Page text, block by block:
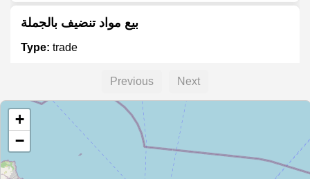
بيع مواد تنضيف بالجملة
Type: trade
Type: trade
Previous Next
+
−